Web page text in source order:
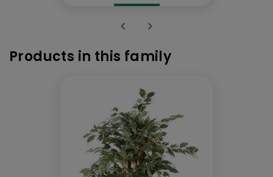
 
Products in this family